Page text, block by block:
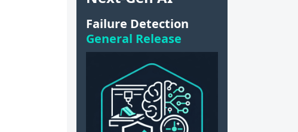
Failure Detection
General Release